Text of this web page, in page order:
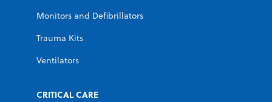
Monitors and Defibrillators
Trauma Kits
Ventilators
CRITICAL CARE